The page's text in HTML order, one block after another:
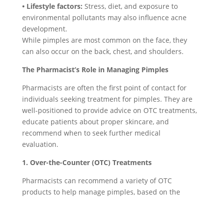
• Lifestyle factors: Stress, diet, and exposure to
environmental pollutants may also influence acne
development.
While pimples are most common on the face, they
can also occur on the back, chest, and shoulders.
The Pharmacist’s Role in Managing Pimples
Pharmacists are often the first point of contact for
individuals seeking treatment for pimples. They are
well-positioned to provide advice on OTC treatments,
educate patients about proper skincare, and
recommend when to seek further medical
evaluation.
1. Over-the-Counter (OTC) Treatments
Pharmacists can recommend a variety of OTC
products to help manage pimples, based on the